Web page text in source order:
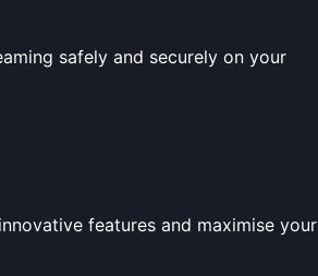
safely and securely on your
features and maximise your